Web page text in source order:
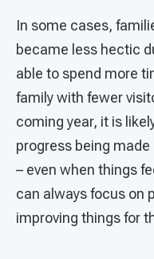
In some cases,
became less hectic
able to spend more
family with fewer
coming year, it is
progress being made
– even when things
can always focus on
improving things for